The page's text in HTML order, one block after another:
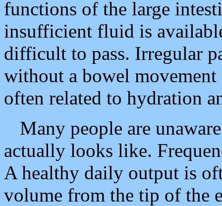
functions of the large
insufficient fluid is
difficult to pass. Irregular
without a bowel
often related to hydration
Many people are
actually looks like.
A healthy daily output is
volume from the tip of the